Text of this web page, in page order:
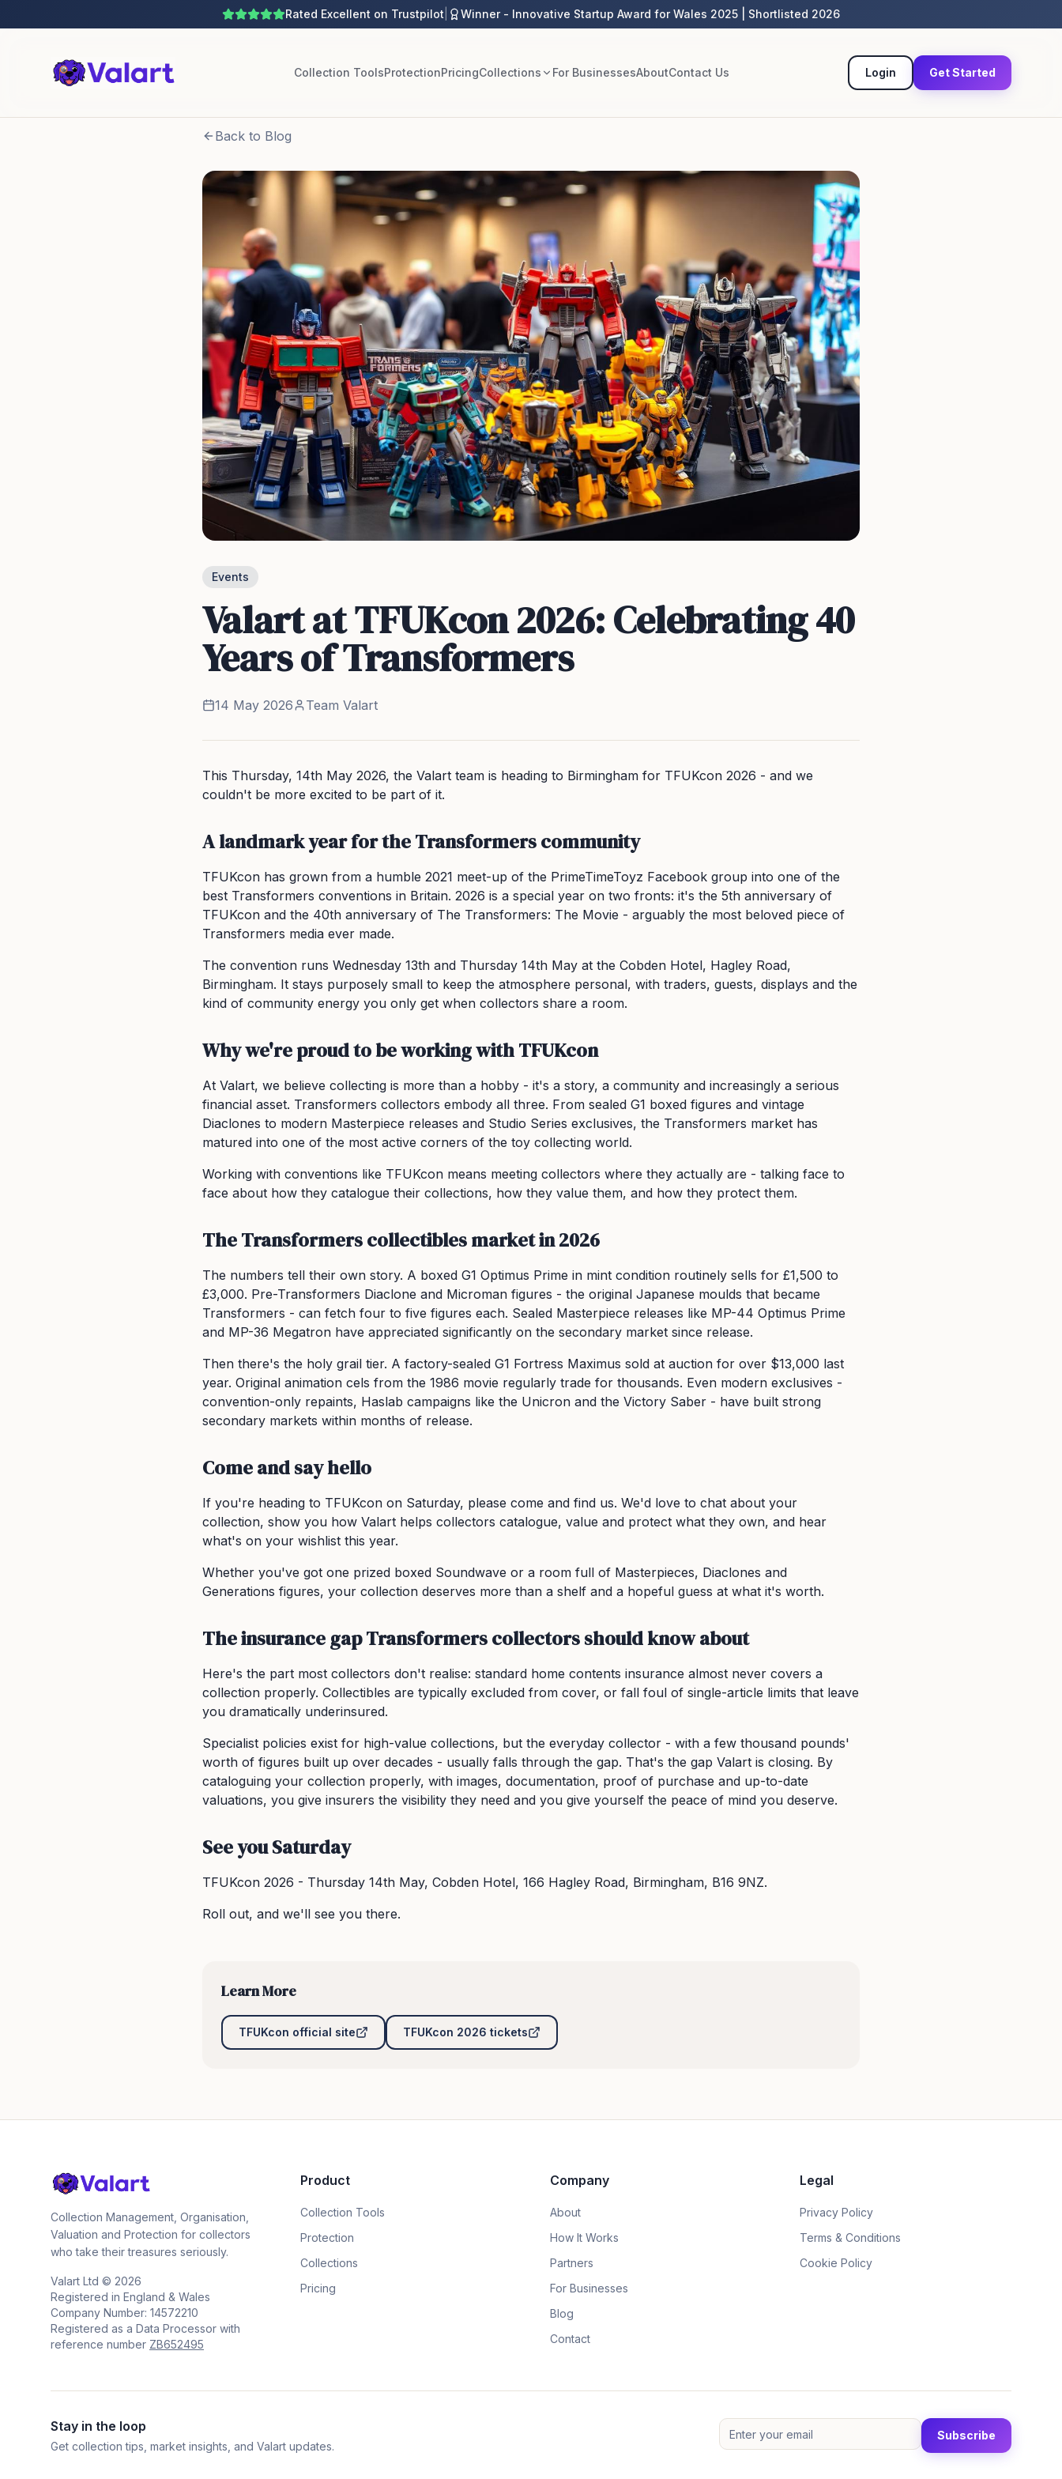
Rated Excellent on Trustpilot Winner - Innovative Startup Award for Wales 2025 | Shortlisted 2026
Collection ToolsProtectionPricingCollections For BusinessesAboutContact Us Login Get Started
Back to Blog
Events
Valart at TFUKcon 2026: Celebrating 40
Years of Transformers
14 May 2026 Team Valart
This Thursday, 14th May 2026, the Valart team is heading to Birmingham for TFUKcon 2026 - and we
couldn't be more excited to be part of it.
A landmark year for the Transformers community
TFUKcon has grown from a humble 2021 meet-up of the PrimeTimeToyz Facebook group into one of the
best Transformers conventions in Britain. 2026 is a special year on two fronts: it's the 5th anniversary of
TFUKcon and the 40th anniversary of The Transformers: The Movie - arguably the most beloved piece of
Transformers media ever made.
The convention runs Wednesday 13th and Thursday 14th May at the Cobden Hotel, Hagley Road,
Birmingham. It stays purposely small to keep the atmosphere personal, with traders, guests, displays and the
kind of community energy you only get when collectors share a room.
Why we're proud to be working with TFUKcon
At Valart, we believe collecting is more than a hobby - it's a story, a community and increasingly a serious
financial asset. Transformers collectors embody all three. From sealed G1 boxed figures and vintage
Diaclones to modern Masterpiece releases and Studio Series exclusives, the Transformers market has
matured into one of the most active corners of the toy collecting world.
Working with conventions like TFUKcon means meeting collectors where they actually are - talking face to
face about how they catalogue their collections, how they value them, and how they protect them.
The Transformers collectibles market in 2026
The numbers tell their own story. A boxed G1 Optimus Prime in mint condition routinely sells for £1,500 to
£3,000. Pre-Transformers Diaclone and Microman figures - the original Japanese moulds that became
Transformers - can fetch four to five figures each. Sealed Masterpiece releases like MP-44 Optimus Prime
and MP-36 Megatron have appreciated significantly on the secondary market since release.
Then there's the holy grail tier. A factory-sealed G1 Fortress Maximus sold at auction for over $13,000 last
year. Original animation cels from the 1986 movie regularly trade for thousands. Even modern exclusives -
convention-only repaints, Haslab campaigns like the Unicron and the Victory Saber - have built strong
secondary markets within months of release.
Come and say hello
If you're heading to TFUKcon on Saturday, please come and find us. We'd love to chat about your
collection, show you how Valart helps collectors catalogue, value and protect what they own, and hear
what's on your wishlist this year.
Whether you've got one prized boxed Soundwave or a room full of Masterpieces, Diaclones and
Generations figures, your collection deserves more than a shelf and a hopeful guess at what it's worth.
The insurance gap Transformers collectors should know about
Here's the part most collectors don't realise: standard home contents insurance almost never covers a
collection properly. Collectibles are typically excluded from cover, or fall foul of single-article limits that leave
you dramatically underinsured.
Specialist policies exist for high-value collections, but the everyday collector - with a few thousand pounds'
worth of figures built up over decades - usually falls through the gap. That's the gap Valart is closing. By
cataloguing your collection properly, with images, documentation, proof of purchase and up-to-date
valuations, you give insurers the visibility they need and you give yourself the peace of mind you deserve.
See you Saturday
TFUKcon 2026 - Thursday 14th May, Cobden Hotel, 166 Hagley Road, Birmingham, B16 9NZ.
Roll out, and we'll see you there.
Learn More
TFUKcon official site TFUKcon 2026 tickets
Collection Management, Organisation,
Valuation and Protection for collectors
who take their treasures seriously.
Valart Ltd © 2026
Registered in England & Wales
Company Number: 14572210
Registered as a Data Processor with
reference number ZB652495
Product
Collection Tools
Protection
Collections
Pricing
Company
About
How It Works
Partners
For Businesses
Blog
Contact
Legal
Privacy Policy
Terms & Conditions
Cookie Policy
Stay in the loop
Get collection tips, market insights, and Valart updates.
Subscribe